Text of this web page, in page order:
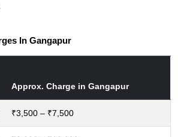
In Gangapur
Approx. Charge in Gangapur
₹3,500 – ₹7,500